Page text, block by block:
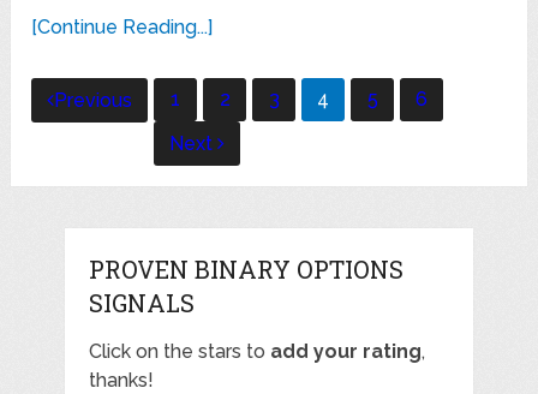
[Continue Reading...]
Posts
navigation
Previous 1 2 3 4 5
6
Next
PROVEN BINARY OPTIONS
SIGNALS
Click on the stars to add your rating,
thanks!